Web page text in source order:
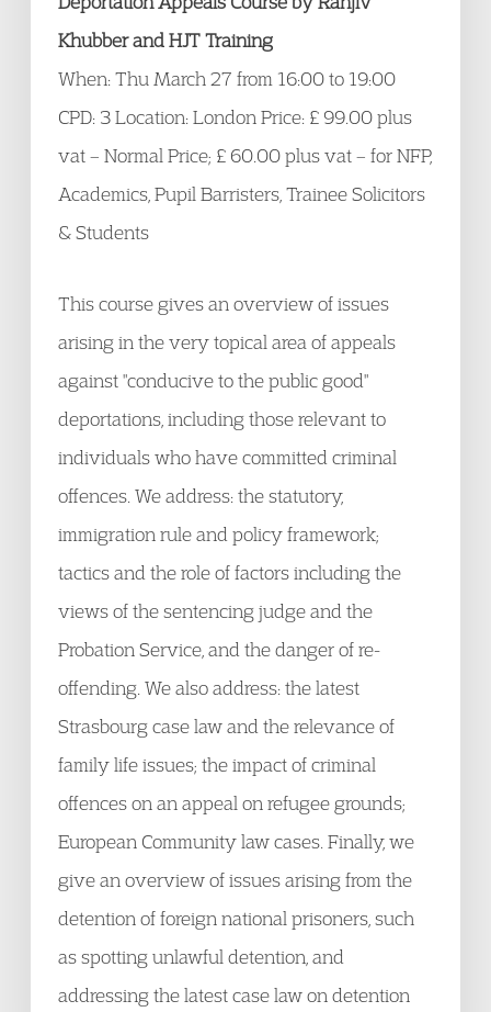
Khubber and HJT Training
When: Thu March 27 from 16:00 to 19:00
CPD: 3 Location: London Price: £ 99.00 plus
vat – Normal Price; £ 60.00 plus vat – for NFP,
Academics, Pupil Barristers, Trainee Solicitors
& Students
This course gives an overview of issues
arising in the very topical area of appeals
against "conducive to the public good"
deportations, including those relevant to
individuals who have committed criminal
offences. We address: the statutory,
immigration rule and policy framework;
tactics and the role of factors including the
views of the sentencing judge and the
Probation Service, and the danger of re-
offending. We also address: the latest
Strasbourg case law and the relevance of
family life issues; the impact of criminal
offences on an appeal on refugee grounds;
European Community law cases. Finally, we
give an overview of issues arising from the
detention of foreign national prisoners, such
as spotting unlawful detention, and
addressing the latest case law on detention